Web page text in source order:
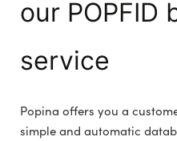
our POPFID
service
Popina offers you a
simple and automatic